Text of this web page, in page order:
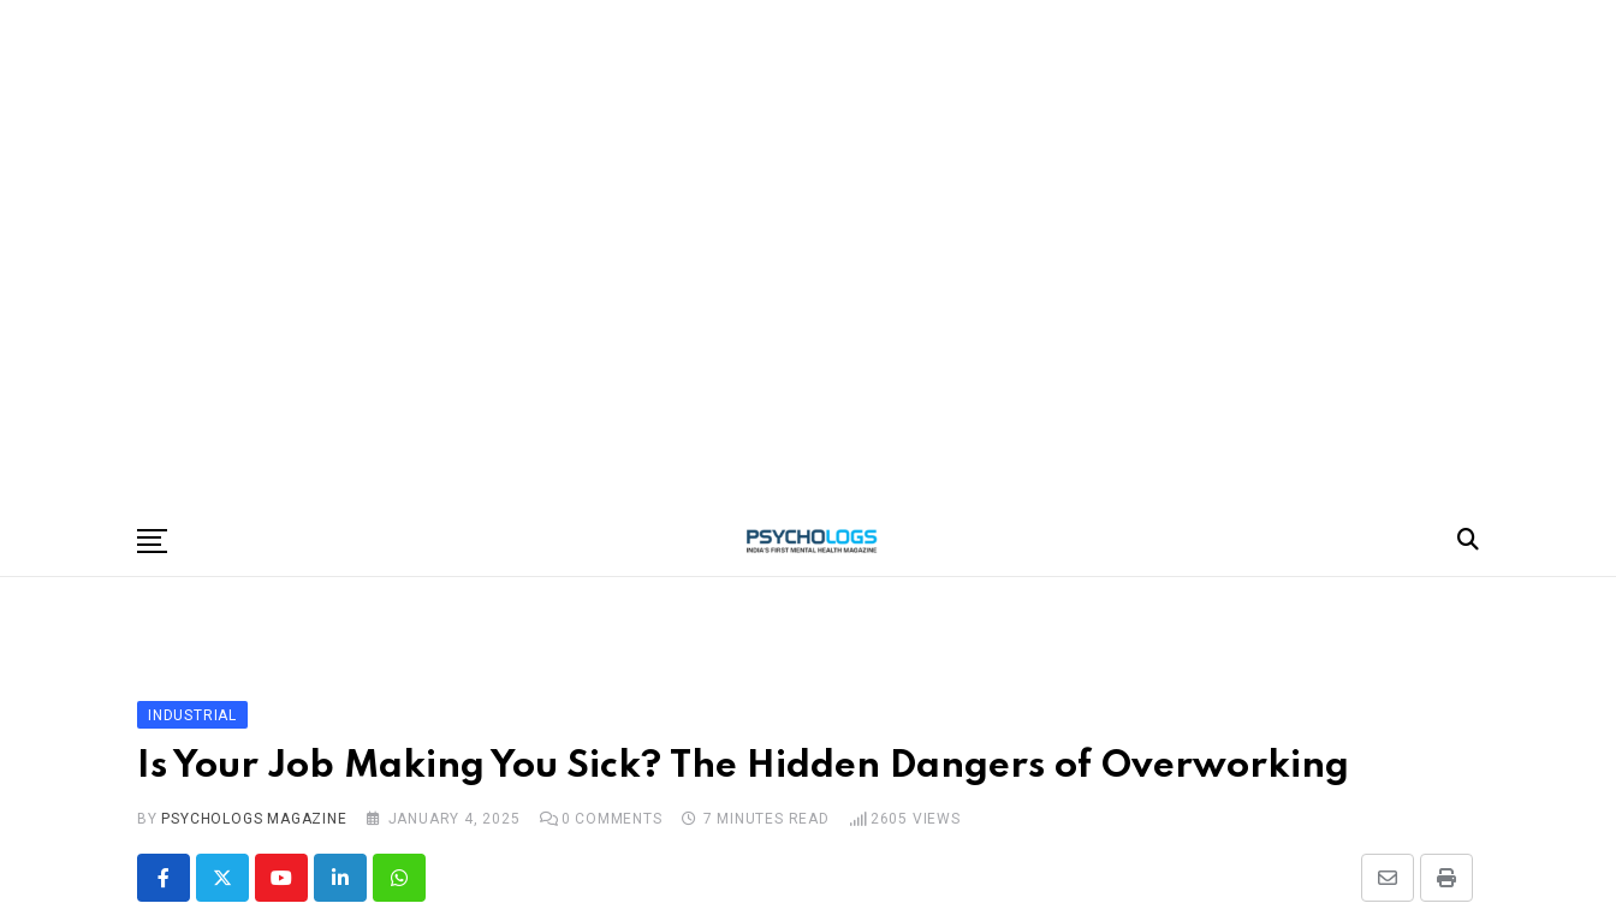
Subscribe Magazine
Merchandise
Log In
INDUSTRIAL
Is Your Job Making You Sick? The Hidden Dangers of Overworking
BY PSYCHOLOGS MAGAZINE JANUARY 4, 2025 0 COMMENTS 7 MINUTES READ 2605 VIEWS
YoutubeLinkedInWhatsapp Print
Share